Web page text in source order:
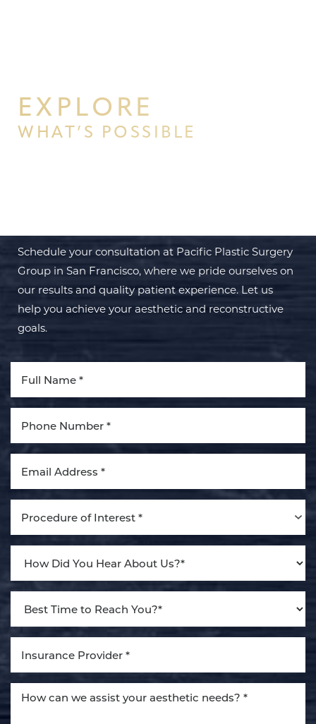
EXPLORE
WHAT’S POSSIBLE
Schedule your consultation at Pacific Plastic Surgery
Group in San Francisco, where we pride ourselves on
our results and quality patient experience. Let us
help you achieve your aesthetic and reconstructive
goals.
Procedure of Interest *
Aa